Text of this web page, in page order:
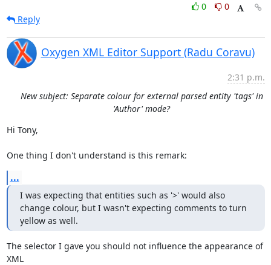
0
0
Reply
Oxygen XML Editor Support (Radu Coravu)
2:31 p.m.
New subject: Separate colour for external parsed entity 'tags' in
'Author' mode?
Hi Tony,
One thing I don't understand is this remark:
...
I was expecting that entities such as '>' would also
change colour, but I wasn't expecting comments to turn
yellow as well.
The selector I gave you should not influence the appearance of
XML